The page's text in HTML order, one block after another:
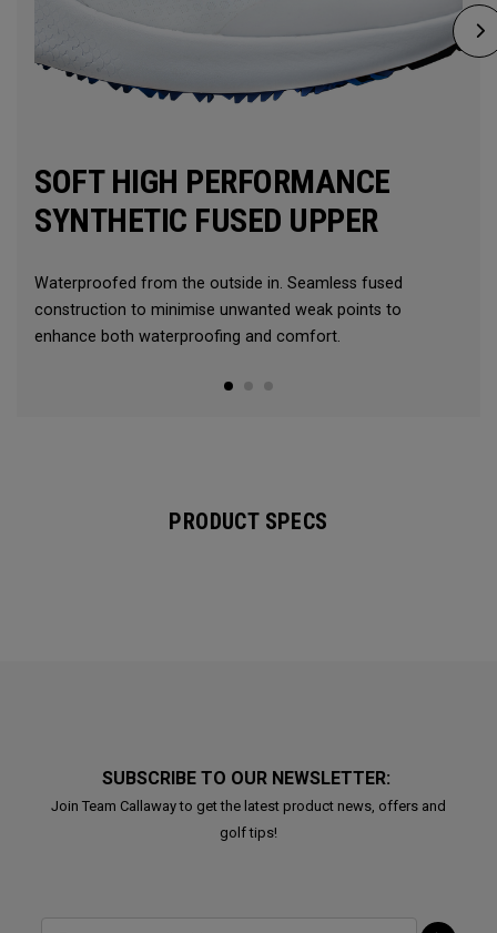
SOFT HIGH PERFORMANCE
SYNTHETIC FUSED UPPER
Waterproofed from the outside in. Seamless fused
construction to minimise unwanted weak points to
enhance both waterproofing and comfort.
PRODUCT SPECS
SUBSCRIBE TO OUR NEWSLETTER:
Join Team Callaway to get the latest product news, offers and
golf tips!